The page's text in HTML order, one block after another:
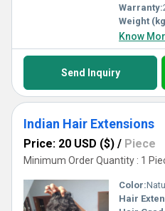
Warranty:
Weight
Know
Send Inquiry
Indian Hair Extensions
Price: 20 USD ($) / Piece
Minimum Order Quantity : 1
Color:
Hair